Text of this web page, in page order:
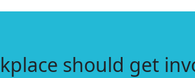
should get